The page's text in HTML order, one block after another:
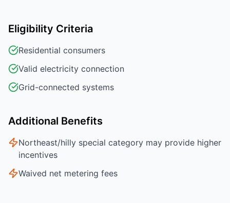
Eligibility Criteria
Residential consumers
Valid electricity connection
Grid-connected systems
Additional Benefits
Northeast/hilly special category may provide higher
incentives
Waived net metering fees